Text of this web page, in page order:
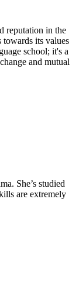
reputation in the
its values
school; it's a
and mutual
She’s studied
are extremely